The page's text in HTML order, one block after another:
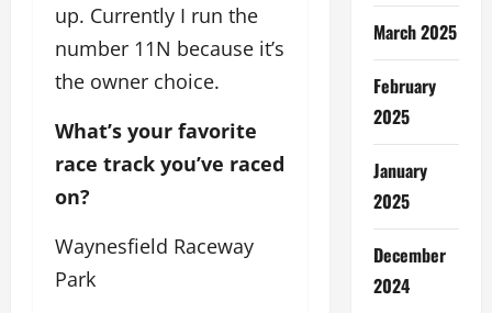
up. Currently I run the
number 11N because it’s
the owner choice.
What’s your favorite
race track you’ve raced
on?
Waynesfield Raceway
Park
March 2025
February
2025
January
2025
December
2024